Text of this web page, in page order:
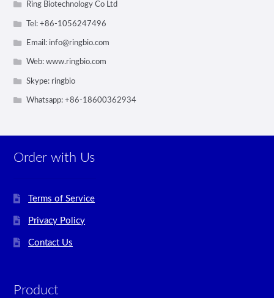
Ring Biotechnology Co Ltd
Tel: +86-1056247496
Email: info@ringbio.com
Web: www.ringbio.com
Skype: ringbio
Whatsapp: +86-18600362934
Order with Us
Terms of Service
Privacy Policy
Contact Us
Product